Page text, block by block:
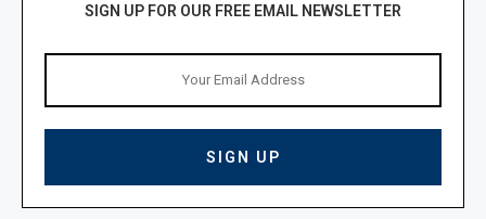
SIGN UP FOR OUR FREE EMAIL NEWSLETTER